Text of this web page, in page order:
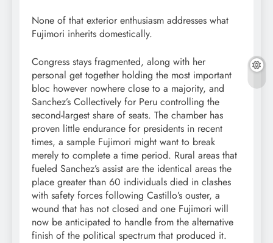
None of that exterior enthusiasm addresses what
Fujimori inherits domestically.
Congress stays fragmented, along with her
personal get together holding the most important
bloc however nowhere close to a majority, and
Sanchez’s Collectively for Peru controlling the
second-largest share of seats. The chamber has
proven little endurance for presidents in recent
times, a sample Fujimori might want to break
merely to complete a time period. Rural areas that
fueled Sanchez’s assist are the identical areas the
place greater than 60 individuals died in clashes
with safety forces following Castillo’s ouster, a
wound that has not closed and one Fujimori will
now be anticipated to handle from the alternative
finish of the political spectrum that produced it.